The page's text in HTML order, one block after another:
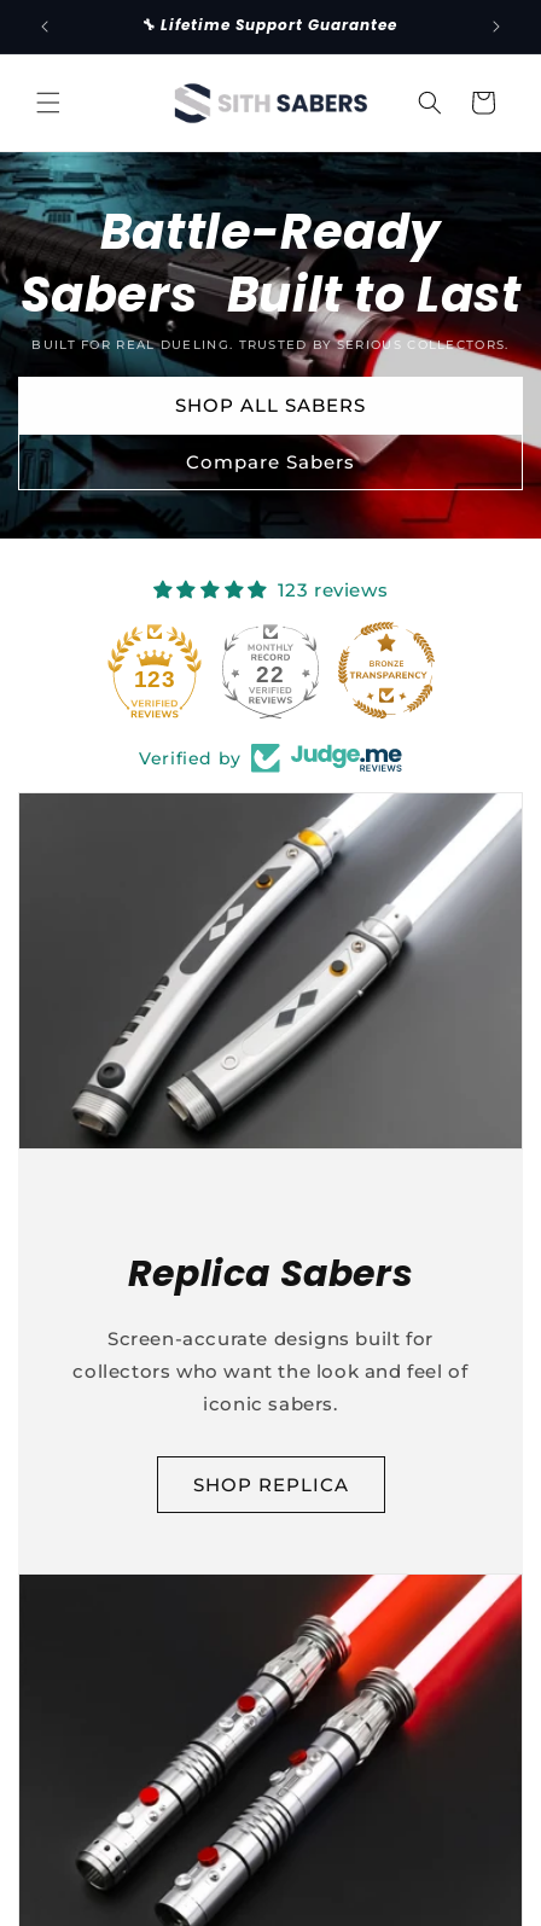
Skip to
content
🔧 Lifetime Support Guarantee 🚚
Cart
Battle-Ready
Sabers Built to Last
BUILT FOR REAL DUELING. TRUSTED BY SERIOUS COLLECTORS.
SHOP ALL SABERS
Compare Sabers
123 reviews
123 22
Verified by
Replica Sabers
Screen-accurate designs built for
collectors who want the look and feel of
iconic sabers.
SHOP REPLICA